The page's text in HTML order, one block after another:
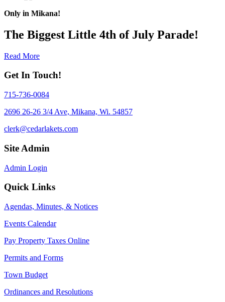
Only in Mikana!
The Biggest Little 4th of July Parade!
Read More
Get In Touch!
715-736-0084
2696 26-26 3/4 Ave, Mikana, Wi. 54857
clerk@cedarlakets.com
Site Admin
Admin Login
Quick Links
Agendas, Minutes, & Notices
Events Calendar
Pay Property Taxes Online
Permits and Forms
Town Budget
Ordinances and Resolutions